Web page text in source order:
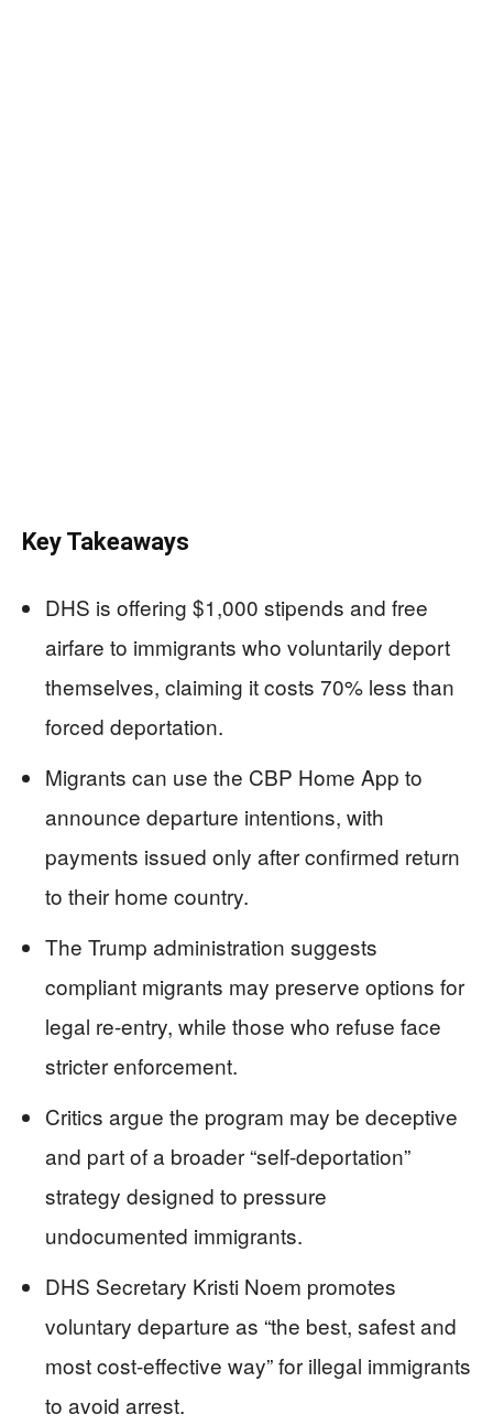
Key Takeaways
DHS is offering $1,000 stipends and free
airfare to immigrants who voluntarily deport
themselves, claiming it costs 70% less than
forced deportation.
Migrants can use the CBP Home App to
announce departure intentions, with
payments issued only after confirmed return
to their home country.
The Trump administration suggests
compliant migrants may preserve options for
legal re-entry, while those who refuse face
stricter enforcement.
Critics argue the program may be deceptive
and part of a broader “self-deportation”
strategy designed to pressure
undocumented immigrants.
DHS Secretary Kristi Noem promotes
voluntary departure as “the best, safest and
most cost-effective way” for illegal immigrants
to avoid arrest.